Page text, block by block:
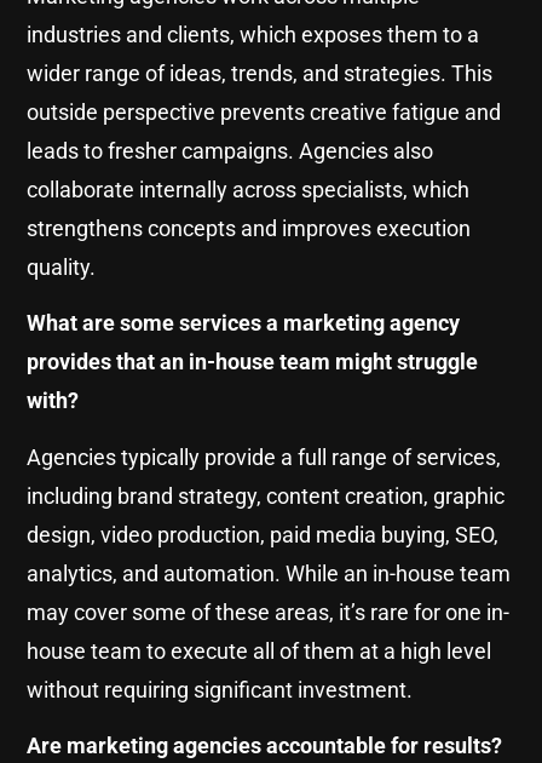
industries and clients, which exposes them to a
wider range of ideas, trends, and strategies. This
outside perspective prevents creative fatigue and
leads to fresher campaigns. Agencies also
collaborate internally across specialists, which
strengthens concepts and improves execution
quality.
What are some services a marketing agency
provides that an in-house team might struggle
with?
Agencies typically provide a full range of services,
including brand strategy, content creation, graphic
design, video production, paid media buying, SEO,
analytics, and automation. While an in-house team
may cover some of these areas, it’s rare for one in-
house team to execute all of them at a high level
without requiring significant investment.
Are marketing agencies accountable for results?